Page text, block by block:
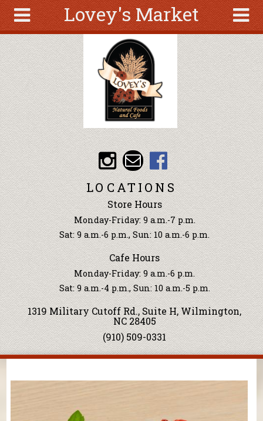
Lovey's Market
About
Articles
Recipes
Wellness
Tools
Events &
Classes
Ingredients
Search
form
Search
Skip to main content
LOCATIONS
Store Hours
Monday-Friday: 9 a.m.-7 p.m.
Sat: 9 a.m.-6 p.m., Sun: 10 a.m.-6 p.m.
Cafe Hours
Monday-Friday: 9 a.m.-6 p.m.
Sat: 9 a.m.-4 p.m., Sun: 10 a.m.-5 p.m.
1319 Military Cutoff Rd., Suite H, Wilmington,
NC 28405
(910) 509-0331
You are here